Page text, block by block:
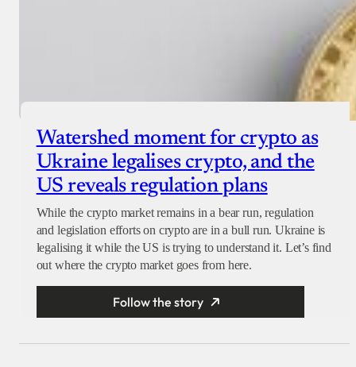
Watershed moment for crypto as
Ukraine legalises crypto, and the
US reveals regulation plans
While the crypto market remains in a bear run, regulation
and legislation efforts on crypto are in a bull run. Ukraine is
legalising it while the US is trying to understand it. Let’s find
out where the crypto market goes from here.
Follow the story